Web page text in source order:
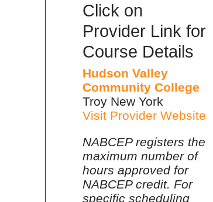
Click on
Provider Link for
Course Details
Hudson Valley
Community College
Troy New York
Visit Provider Website
NABCEP registers the
maximum number of
hours approved for
NABCEP credit. For
specific scheduling